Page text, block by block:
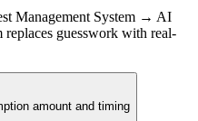
Management System → AI
replaces guesswork with real-
amount and timing